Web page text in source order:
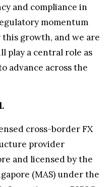
and compliance in
momentum
growth, and we are
play a central role as
advance across the
cross-border FX
provider
and licensed by the
(MAS) under the